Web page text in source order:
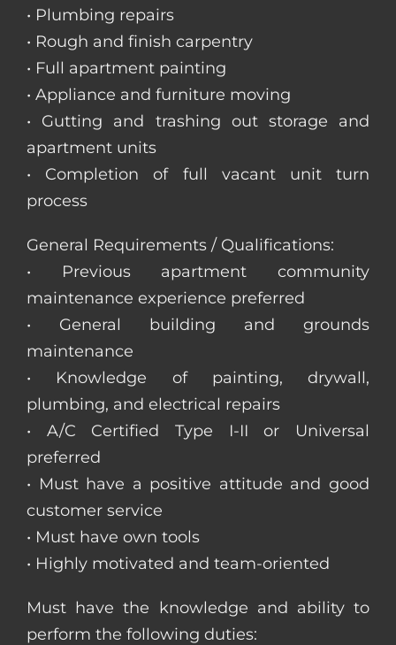
• Plumbing repairs
• Rough and finish carpentry
• Full apartment painting
• Appliance and furniture moving
• Gutting and trashing out storage and
apartment units
• Completion of full vacant unit turn
process
General Requirements / Qualifications:
• Previous apartment community
maintenance experience preferred
• General building and grounds
maintenance
• Knowledge of painting, drywall,
plumbing, and electrical repairs
• A/C Certified Type I-II or Universal
preferred
• Must have a positive attitude and good
customer service
• Must have own tools
• Highly motivated and team-oriented
Must have the knowledge and ability to
perform the following duties: